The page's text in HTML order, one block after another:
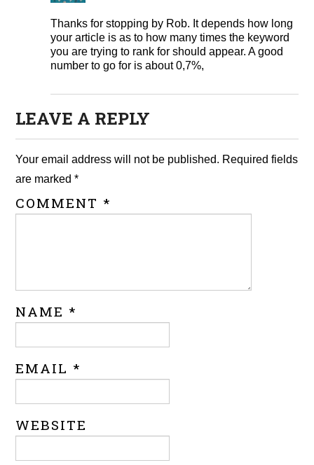
Thanks for stopping by Rob. It depends how long
your article is as to how many times the keyword
you are trying to rank for should appear. A good
number to go for is about 0,7%,
LEAVE A REPLY
Your email address will not be published. Required fields
are marked*
COMMENT *
NAME *
EMAIL *
WEBSITE